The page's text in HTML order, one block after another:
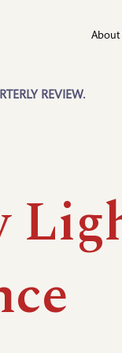
REVIEW.
About